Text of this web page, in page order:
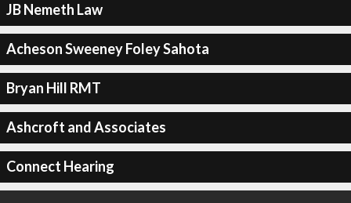
JB Nemeth Law
Acheson Sweeney Foley Sahota
Bryan Hill RMT
Ashcroft and Associates
Connect Hearing